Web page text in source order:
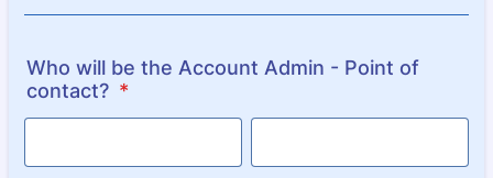
Who will be the Account Admin - Point of
contact? *